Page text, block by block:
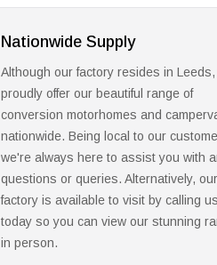
High Manufacturing
Discover your dream conversion
motorhome or campervan with our high
quality manufacturing expertise. We're
passionate about using traditional
with modern values to create our
range for manufacture and supply
throughout the UK. Through this we
offer a beautiful range to meet all
requirements and needs.